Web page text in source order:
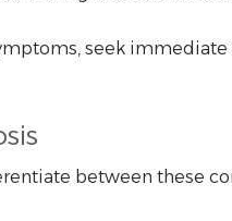
seek
between these